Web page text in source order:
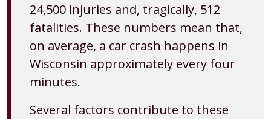
24,500 injuries and, tragically, 512
fatalities. These numbers mean that,
on average, a car crash happens in
Wisconsin approximately every four
minutes.
Several factors contribute to these